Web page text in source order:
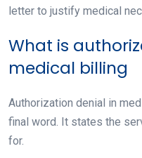
letter to justify medical
What is
medical billing
Authorization denial in
final word. It states the
for.